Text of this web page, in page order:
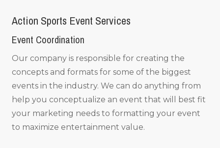
Action Sports Event Services
Event Coordination
Our company is responsible for creating the
concepts and formats for some of the biggest
events in the industry. We can do anything from
help you conceptualize an event that will best fit
your marketing needs to formatting your event
to maximize entertainment value.